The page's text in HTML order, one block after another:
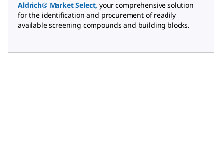
Aldrich® Market Select, your comprehensive solution
for the identification and procurement of readily
available screening compounds and building blocks.